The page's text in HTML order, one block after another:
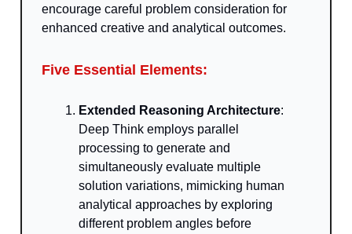
encourage careful problem consideration for
enhanced creative and analytical outcomes.
Five Essential Elements:
Extended Reasoning Architecture:
Deep Think employs parallel
processing to generate and
simultaneously evaluate multiple
solution variations, mimicking human
analytical approaches by exploring
different problem angles before